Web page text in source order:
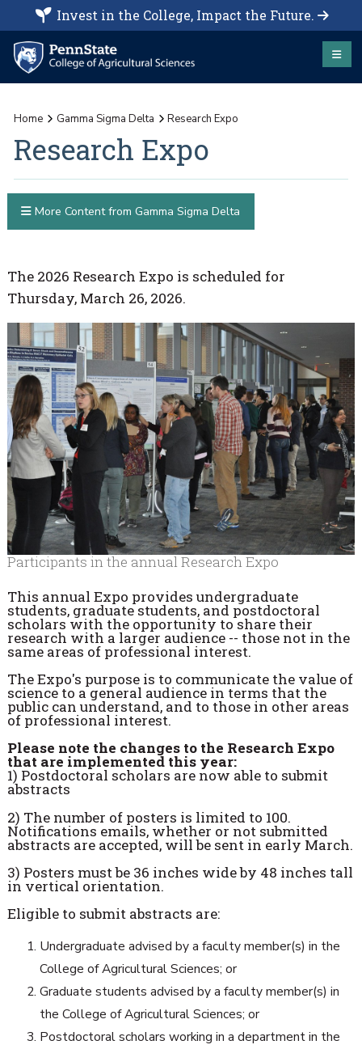
Invest in the College, Impact the Future.
Home Gamma Sigma Delta Research Expo
Research Expo
The 2026 Research Expo is scheduled for
Thursday, March 26, 2026.
Participants in the annual Research Expo
This annual Expo provides undergraduate
students, graduate students, and postdoctoral
scholars with the opportunity to share their
research with a larger audience -- those not in the
same areas of professional interest.
The Expo's purpose is to communicate the value of
science to a general audience in terms that the
public can understand, and to those in other areas
of professional interest.
Please note the changes to the Research Expo
that are implemented this year:
1) Postdoctoral scholars are now able to submit
abstracts
2) The number of posters is limited to 100.
Notifications emails, whether or not submitted
abstracts are accepted, will be sent in early March.
3) Posters must be 36 inches wide by 48 inches tall
in vertical orientation.
Eligible to submit abstracts are:
Undergraduate advised by a faculty member(s) in the
College of Agricultural Sciences; or
Graduate students advised by a faculty member(s) in
the College of Agricultural Sciences; or
Postdoctoral scholars working in a department in the
More Content from Gamma Sigma Delta